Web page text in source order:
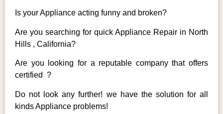
Is your Appliance acting funny and broken?
Are you searching for quick Appliance Repair in North
Hills , California?
Are you looking for a reputable company that offers
certified ?
Do not look any further! we have the solution for all
kinds Appliance problems!